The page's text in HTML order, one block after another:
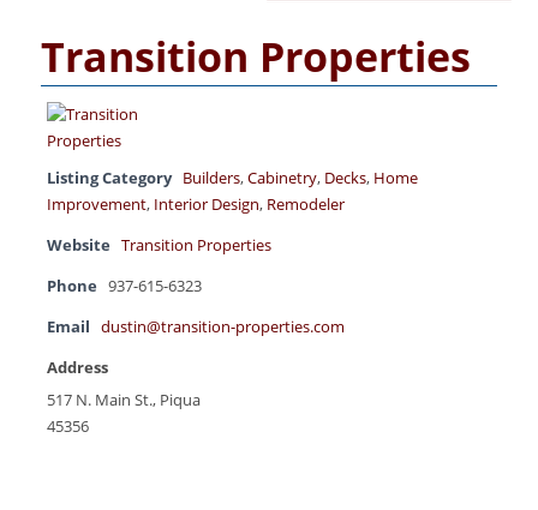
Transition Properties
Listing Category Builders,Cabinetry, Decks, Home
Improvement, Interior Design, Remodeler
Website
Transition Properties
Phone
937-615-6323
Email
dustin@transition-properties.com
Address
517 N. Main St., Piqua
45356